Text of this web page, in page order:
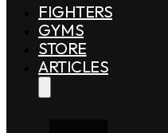
FIGHTERS
GYMS
STORE
ARTICLES